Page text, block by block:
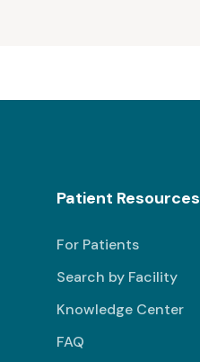
Patient Resources
For Patients
Search by Facility
Knowledge Center
FAQ